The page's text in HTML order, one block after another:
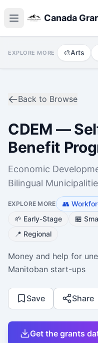
Canada
EXPLORE MORE 🎨Arts
Back to Browse
CDEM —
Benefit
Economic
Bilingual
EXPLORE MORE 👥
🌱 Early-Stage 🏪
📍 Regional
Money and help for
Manitoban start-ups
Save Share
Get the grants